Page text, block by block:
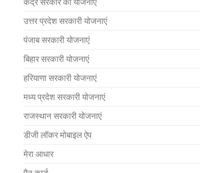
उत्तर प्रदेश सरकारी योजनाएं
पंजाब सरकारी योजनाएं
बिहार सरकारी योजनाएं
हरियाणा सरकारी योजनाएं
मध्य प्रदेश सरकारी योजनाएं
राजस्थान सरकारी योजनाएं
डीजी लॉकर मोबाइल ऐप
मेरा आधार